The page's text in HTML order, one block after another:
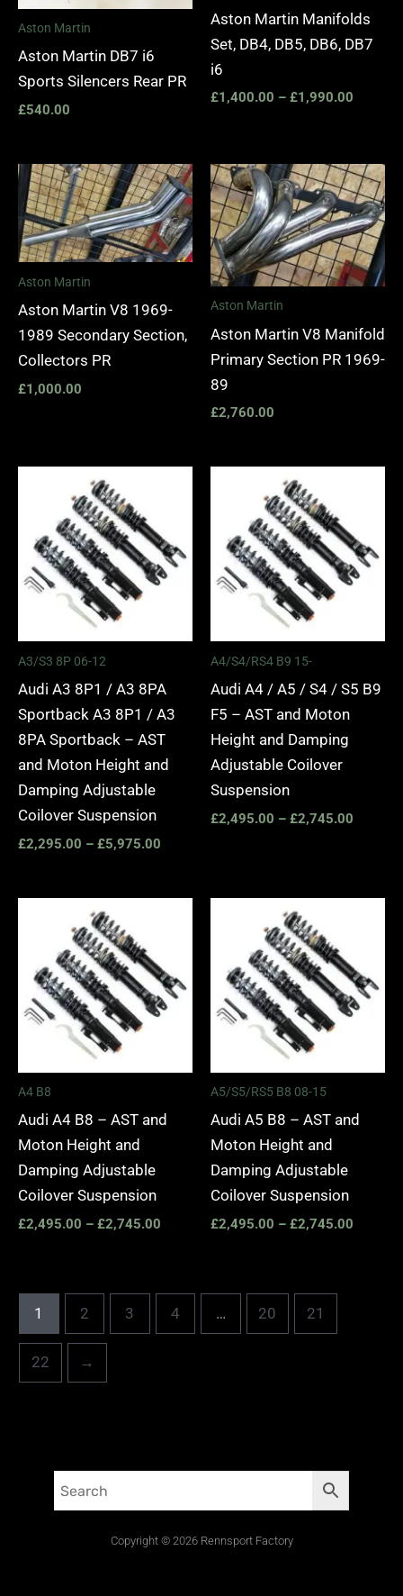
Aston Martin
Aston Martin DB7 i6
Sports Silencers Rear PR
£540.00
Aston Martin Manifolds
Set, DB4, DB5, DB6, DB7
i6
£1,400.00 – £1,990.00
Aston Martin
Aston Martin V8 1969-
1989 Secondary Section,
Collectors PR
£1,000.00
Aston Martin
Aston Martin V8 Manifold
Primary Section PR 1969-
89
£2,760.00
A3/S3 8P 06-12
Audi A3 8P1 / A3 8PA
Sportback A3 8P1 / A3
8PA Sportback – AST
and Moton Height and
Damping Adjustable
Coilover Suspension
£2,295.00 – £5,975.00
£5,975.00
A4/S4/RS4 B9 15-
Audi A4 / A5 / S4 / S5 B9
F5 – AST and Moton
Height and Damping
Adjustable Coilover
Suspension
£2,495.00 – £2,745.00
A4 B8
Audi A4 B8 – AST and
Moton Height and
Damping Adjustable
Coilover Suspension
£2,495.00 – £2,745.00
£2,745.00
A5/S5/RS5 B8 08-15
Audi A5 B8 – AST and
Moton Height and
Damping Adjustable
Coilover Suspension
£2,495.00 – £2,745.00
1 2 3 4 … 20 21
22 →
Copyright © 2026 Rennsport Factory